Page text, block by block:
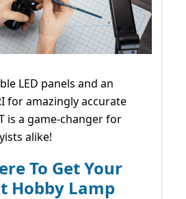
LED panels and an
for amazingly accurate
is a game-changer for
alike!
To Get Your
Hobby Lamp